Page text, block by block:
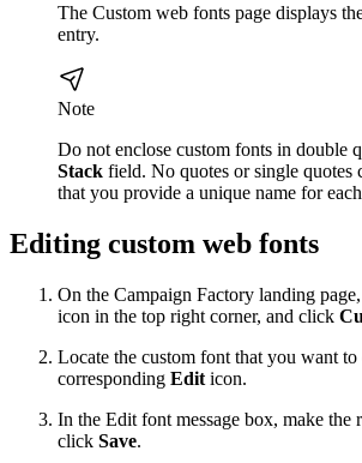
The Custom web fonts page displays
entry.
Note
Do not enclose custom fonts in double
Stack field. No quotes or single quotes
that you provide a unique name for
Editing custom web fonts
On the Campaign Factory landing
icon in the top right corner, and click
Locate the custom font that you want
corresponding Edit icon.
In the Edit font message box, make the
click Save.